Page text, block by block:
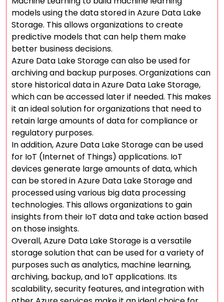
models using the data stored in Azure Data Lake
Storage. This allows organizations to create
predictive models that can help them make
better business decisions.
Azure Data Lake Storage can also be used for
archiving and backup purposes. Organizations can
store historical data in Azure Data Lake Storage,
which can be accessed later if needed. This makes
it an ideal solution for organizations that need to
retain large amounts of data for compliance or
regulatory purposes.
In addition, Azure Data Lake Storage can be used
for IoT (Internet of Things) applications. IoT
devices generate large amounts of data, which
can be stored in Azure Data Lake Storage and
processed using various big data processing
technologies. This allows organizations to gain
insights from their IoT data and take action based
on those insights.
Overall, Azure Data Lake Storage is a versatile
storage solution that can be used for a variety of
purposes such as analytics, machine learning,
archiving, backup, and IoT applications. Its
scalability, security features, and integration with